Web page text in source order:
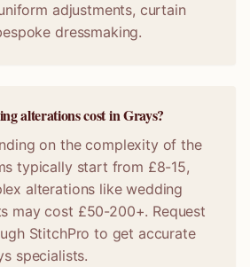
adjustments, curtain
dressmaking.
alterations cost in Grays?
on the complexity of the
typically start from £8-15,
alterations like wedding
may cost £50-200+. Request
StitchPro to get accurate
specialists.